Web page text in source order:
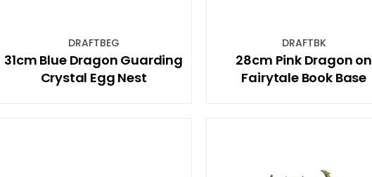
DRAFTBEG
31cm Blue Dragon Guarding
Crystal Egg Nest
DRAFTBK
28cm Pink Dragon on
Fairytale Book Base